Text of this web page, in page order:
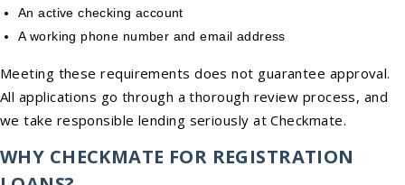
An active checking account
A working phone number and email address
Meeting these requirements does not guarantee approval.
All applications go through a thorough review process, and
we take responsible lending seriously at Checkmate.
WHY CHECKMATE FOR REGISTRATION